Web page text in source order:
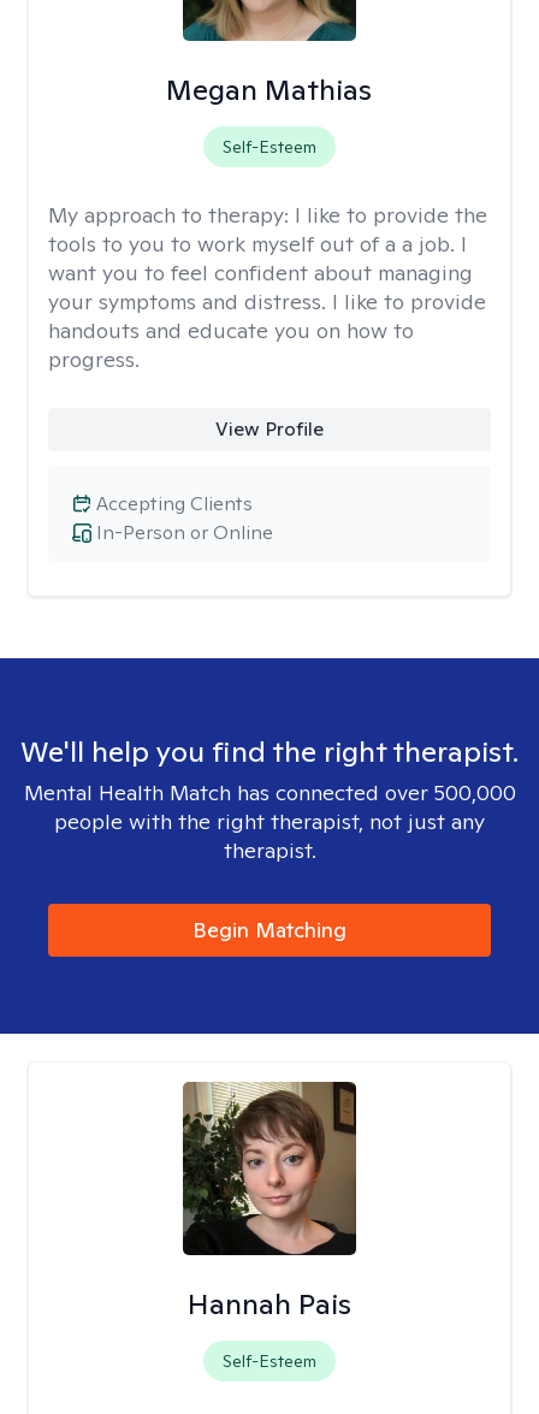
Megan Mathias
Self-Esteem
My approach to therapy: I like to provide the
tools to you to work myself out of a a job. I
want you to feel confident about managing
your symptoms and distress. I like to provide
handouts and educate you on how to
progress.
View Profile
In-Person or Online
Accepting Clients
We'll help you find the right therapist.
Mental Health Match has connected over 500,000
people with the right therapist, not just any
therapist.
Begin Matching
Hannah Pais
Self-Esteem